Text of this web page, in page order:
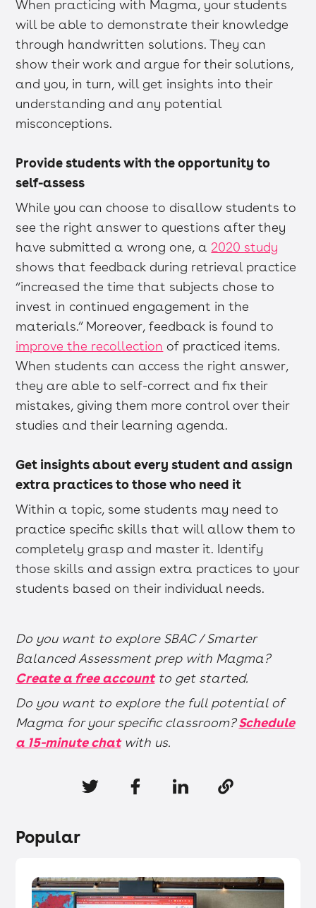
When practicing with Magma, your students
will be able to demonstrate their knowledge
through handwritten solutions. They can
show their work and argue for their solutions,
and you, in turn, will get insights into their
understanding and any potential
misconceptions.
Provide students with the opportunity to
self-assess
While you can choose to disallow students to
see the right answer to questions after they
have submitted a wrong one, a 2020 study
shows that feedback during retrieval practice
“increased the time that subjects chose to
invest in continued engagement in the
materials.” Moreover, feedback is found to
improve the recollection of practiced items.
When students can access the right answer,
they are able to self-correct and fix their
mistakes, giving them more control over their
studies and their learning agenda.
Get insights about every student and assign
extra practices to those who need it
Within a topic, some students may need to
practice specific skills that will allow them to
completely grasp and master it. Identify
those skills and assign extra practices to your
students based on their individual needs.
Do you want to explore SBAC / Smarter
Balanced Assessment prep with Magma?
Create a free accountto get started.
Do you want to explore the full potential of
Magma for your specific classroom?Schedule
a 15-minute chatwith us.
Popular